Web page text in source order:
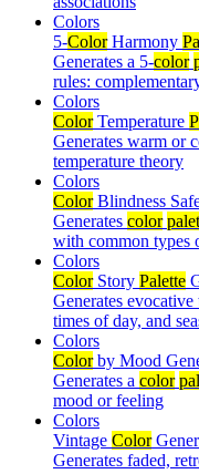
Colors
5-ColorHarmony
Generates a 5-color
rules:
Colors
ColorTemperature
Generates warm or
temperature theory
Colors
ColorBlindness
Generates color
with common types
Colors
ColorStory Palette
Generates evocative
times of day, and
Colors
Colorby Mood
Generates a color
mood or feeling
Colors
Vintage Color
Generates faded,